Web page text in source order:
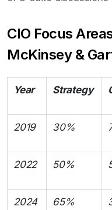
CIO Focus
McKinsey &
Year Strategy
2019 30%
2022 50%
2024 65%